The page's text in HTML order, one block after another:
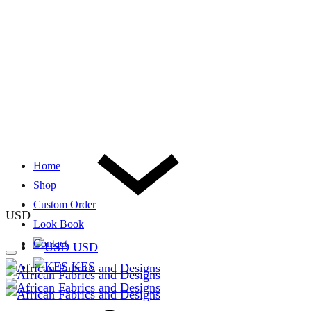
USD
USD
KES
Home
Shop
Custom Order
Look Book
Contact